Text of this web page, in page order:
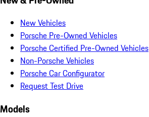
New Vehicles
Porsche Pre-Owned Vehicles
Porsche Certified Pre-Owned Vehicles
Non-Porsche Vehicles
Porsche Car Configurator
Request Test Drive
Models